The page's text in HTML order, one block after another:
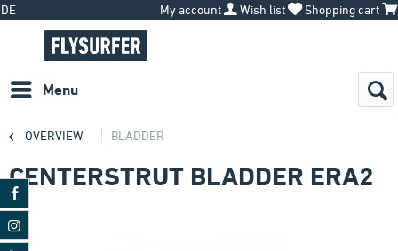
DE My account Wish list Shopping cart
Menu
OVERVIEW BLADDER
CENTERSTRUT BLADDER ERA2